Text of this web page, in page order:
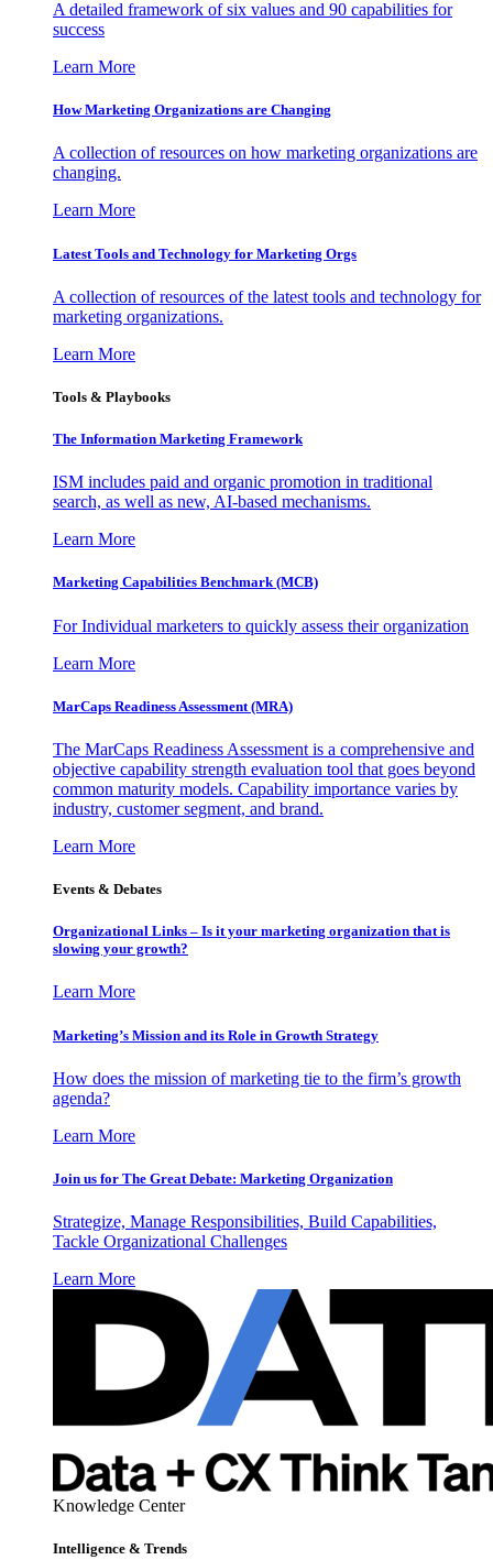
A detailed framework of six values and 90 capabilities for
success
Learn More
How Marketing Organizations are Changing
A collection of resources on how marketing organizations are
changing.
Learn More
Latest Tools and Technology for Marketing Orgs
A collection of resources of the latest tools and technology for
marketing organizations.
Learn More
Tools & Playbooks
The Information Marketing Framework
ISM includes paid and organic promotion in traditional
search, as well as new, AI-based mechanisms.
Learn More
Marketing Capabilities Benchmark (MCB)
For Individual marketers to quickly assess their organization
Learn More
MarCaps Readiness Assessment (MRA)
The MarCaps Readiness Assessment is a comprehensive and
objective capability strength evaluation tool that goes beyond
common maturity models. Capability importance varies by
industry, customer segment, and brand.
Learn More
Events & Debates
Organizational Links – Is it your marketing organization that is
slowing your growth?
Learn More
Marketing’s Mission and its Role in Growth Strategy
How does the mission of marketing tie to the firm’s growth
agenda?
Learn More
Join us for The Great Debate: Marketing Organization
Strategize, Manage Responsibilities, Build Capabilities,
Tackle Organizational Challenges
Learn More
Knowledge Center
Intelligence & Trends